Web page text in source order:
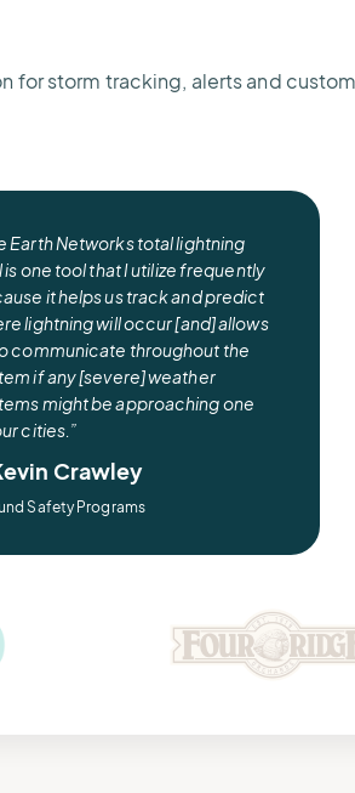
for storm tracking, alerts and
Earth Networks total lightning
is one tool that I utilize frequently
it helps us track and predict
lightning will occur [and] allows
communicate throughout the
if any [severe] weather
might be approaching one
cities.”
Crawley
Safety Programs